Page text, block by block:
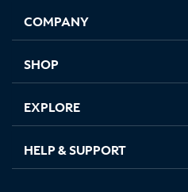
new
in
new
in
new new
COMPANY
SHOP
EXPLORE
HELP & SUPPORT